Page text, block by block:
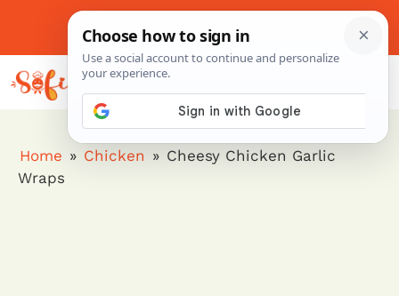
content
Pinterest
Instagram
About Me Contact Us
Home » Chicken » Cheesy Chicken Garlic
Wraps